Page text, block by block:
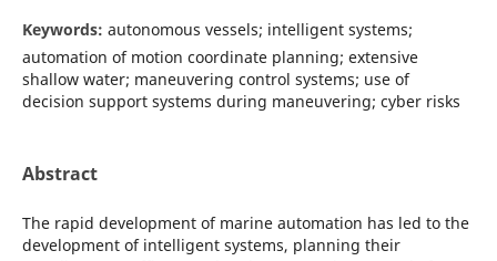
Keywords: autonomous vessels; intelligent systems;
automation of motion coordinate planning; extensive
shallow water; maneuvering control systems; use of
decision support systems during maneuvering; cyber risks
Abstract
The rapid development of marine automation has led to the
development of intelligent systems, planning their